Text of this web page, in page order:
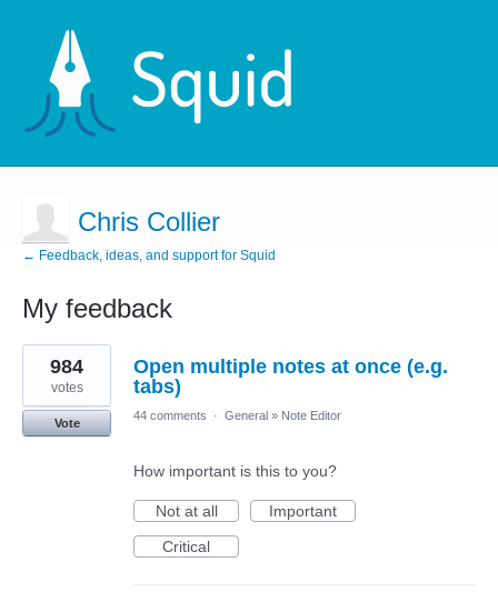
Chris Collier
← Feedback, ideas, and support for Squid
My feedback
12
results
found
Open multiple notes at once (e.g.
tabs)
984
votes
Vote
44 comments · General » Note Editor
How important is this to you?
Not at all
Important
Critical